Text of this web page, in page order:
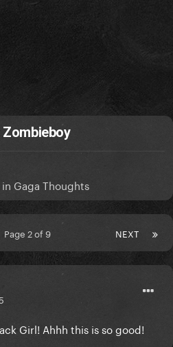
in Gaga Thoughts
NEXT
Page 2 of 9
Girl! Ahhh this is so good!